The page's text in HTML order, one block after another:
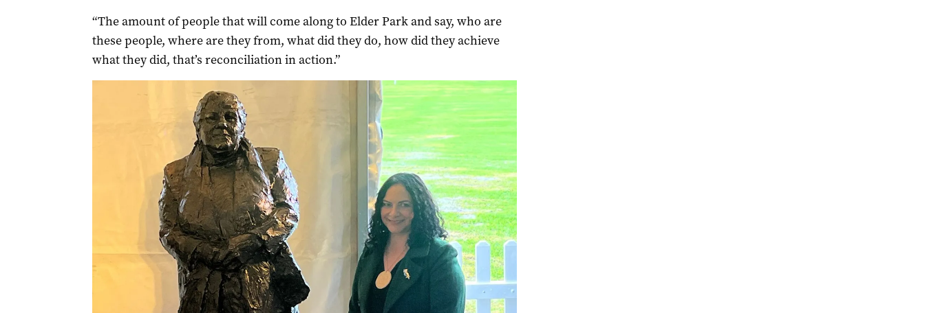
“The amount of people that will come along to Elder Park and say, who are
these people, where are they from, what did they do, how did they achieve
what they did, that’s reconciliation in action.”